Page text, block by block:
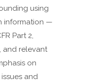
using
information —
Part 2,
and relevant
on
and